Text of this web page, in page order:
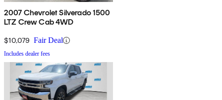
2007 Chevrolet Silverado 1500
LTZ Crew Cab 4WD
$10,079 Fair Deal
Includes dealer fees